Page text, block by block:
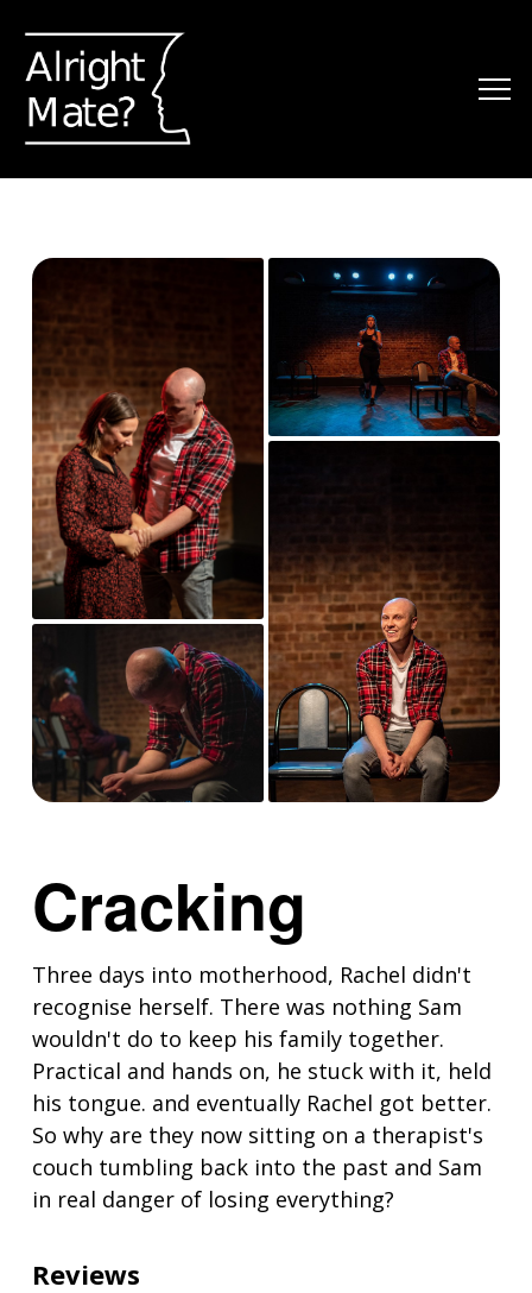
Cracking
Three days into motherhood, Rachel didn't
recognise herself. There was nothing Sam
wouldn't do to keep his family together.
Practical and hands on, he stuck with it, held
his tongue. and eventually Rachel got better.
So why are they now sitting on a therapist's
couch tumbling back into the past and Sam
in real danger of losing everything?
Reviews